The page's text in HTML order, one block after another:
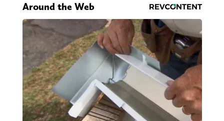
Around the Web